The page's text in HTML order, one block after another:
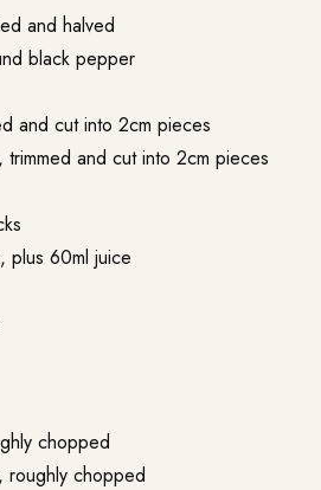
and halved
black pepper
and cut into 2cm pieces
and cut into 2cm pieces
plus 60ml juice
chopped
roughly chopped